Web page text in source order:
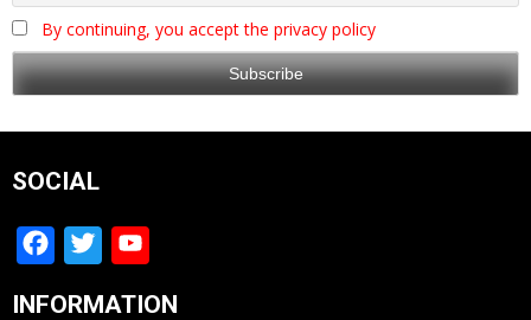
By continuing, you accept the privacy policy
SOCIAL
Facebook
Twitter
Channel
INFORMATION